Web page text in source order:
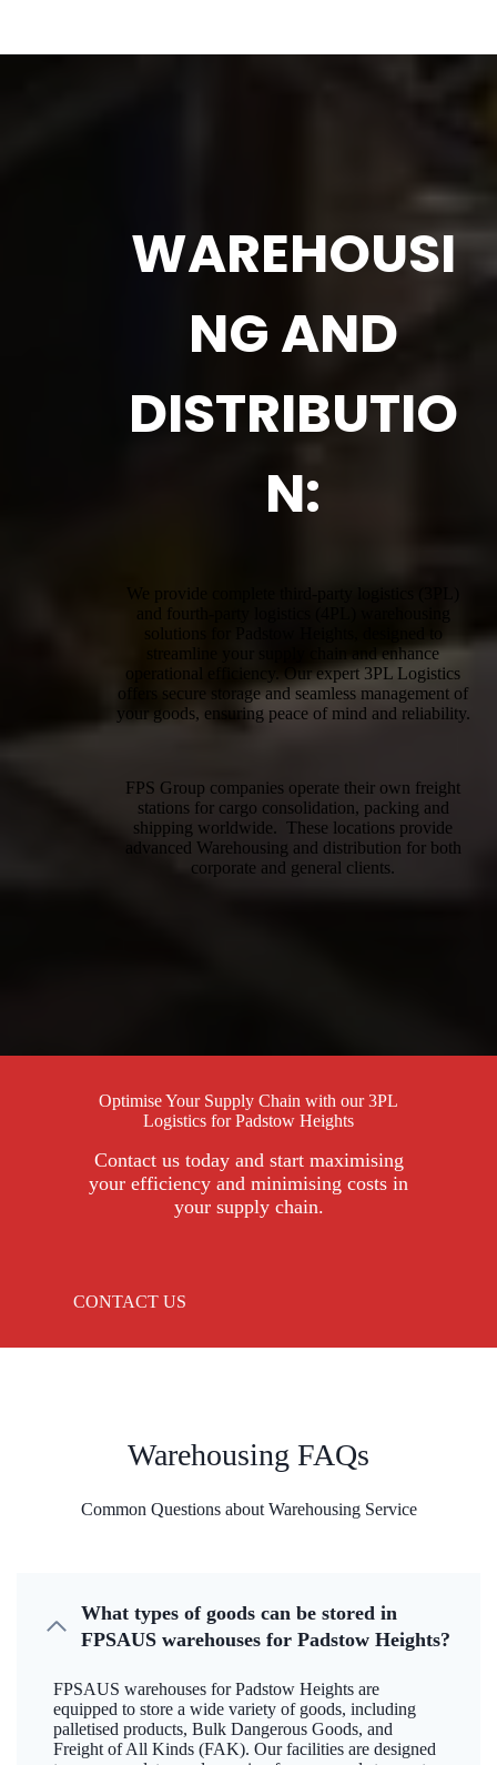
WAREHOUSI
NG AND
DISTRIBUTIO
N:
We provide complete third-party logistics (3PL)
and fourth-party logistics (4PL) warehousing
solutions for Padstow Heights, designed to
streamline your supply chain and enhance
operational efficiency. Our expert 3PL Logistics
offers secure storage and seamless management of
your goods, ensuring peace of mind and reliability.
FPS Group companies operate their own freight
stations for cargo consolidation, packing and
shipping worldwide. These locations provide
advanced Warehousing and distribution for both
corporate and general clients.
Optimise Your Supply Chain with our 3PL
Logistics for Padstow Heights
Contact us today and start maximising
your efficiency and minimising costs in
your supply chain.
CONTACT US
Warehousing FAQs
Common Questions about Warehousing Service
What types of goods can be stored in
FPSAUS warehouses for Padstow Heights?
FPSAUS warehouses for Padstow Heights are
equipped to store a wide variety of goods, including
palletised products, Bulk Dangerous Goods, and
Freight of All Kinds (FAK). Our facilities are designed